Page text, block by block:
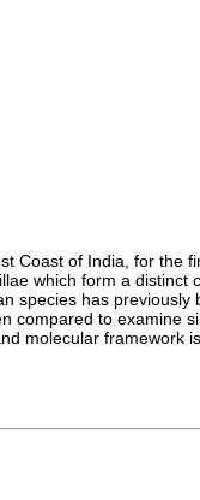
Coast of India, for the
which form a
species has
to examine
molecular framework